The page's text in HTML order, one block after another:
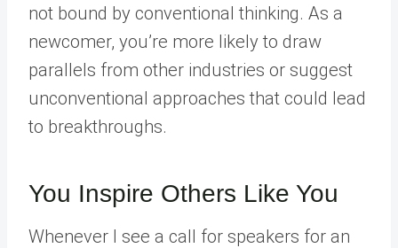
not bound by conventional thinking. As a
newcomer, you’re more likely to draw
parallels from other industries or suggest
unconventional approaches that could lead
to breakthroughs.
You Inspire Others Like You
Whenever I see a call for speakers for an